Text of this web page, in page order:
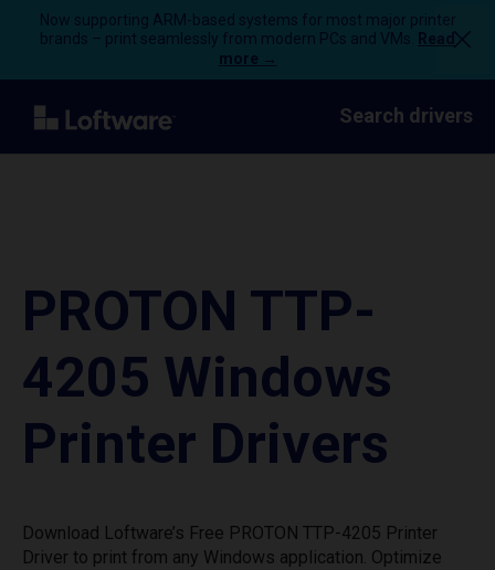
Now supporting ARM-based systems for most major printer
brands – print seamlessly from modern PCs and VMs.
Read
more →
Search drivers
PROTON TTP-
4205 Windows
Printer Drivers
Download Loftware’s Free PROTON TTP-4205 Printer
Driver to print from any Windows application. Optimize